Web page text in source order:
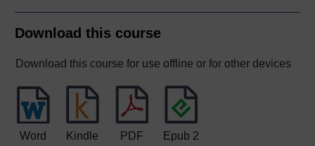
Download this course
Download this course for use offline or for other devices
Word Kindle PDF
Epub 2